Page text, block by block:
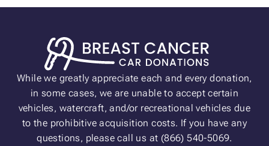
While we greatly appreciate each and every donation,
in some cases, we are unable to accept certain
vehicles, watercraft, and/or recreational vehicles due
to the prohibitive acquisition costs. If you have any
questions, please call us at (866) 540-5069.